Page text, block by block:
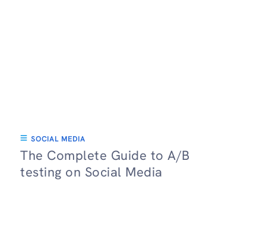
SOCIAL MEDIA
The Complete Guide to A/B
testing on Social Media